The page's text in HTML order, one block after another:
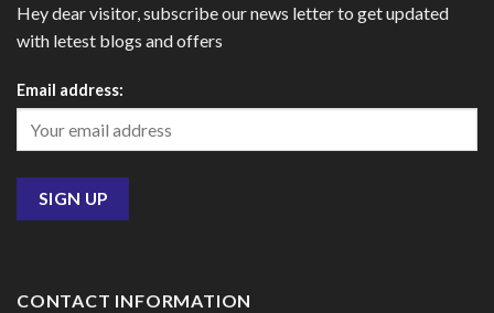
Hey dear visitor, subscribe our news letter to get updated
with letest blogs and offers
Email address:
CONTACT INFORMATION